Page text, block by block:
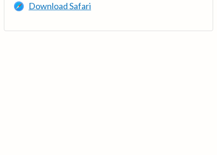
Download Safari